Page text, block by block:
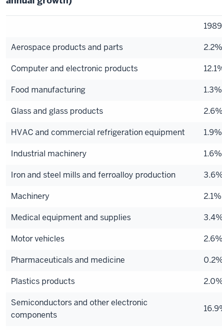
Aerospace products and parts 2.2%
Computer and electronic products
Food manufacturing 1.3%
Glass and glass products
HVAC and commercial refrigeration equipment 1.9%
Industrial machinery 1.6%
Iron and steel mills and ferroalloy production
Machinery 2.1%
Medical equipment and supplies
Motor vehicles
Pharmaceuticals and medicine
Plastics products
Semiconductors and other electronic
components